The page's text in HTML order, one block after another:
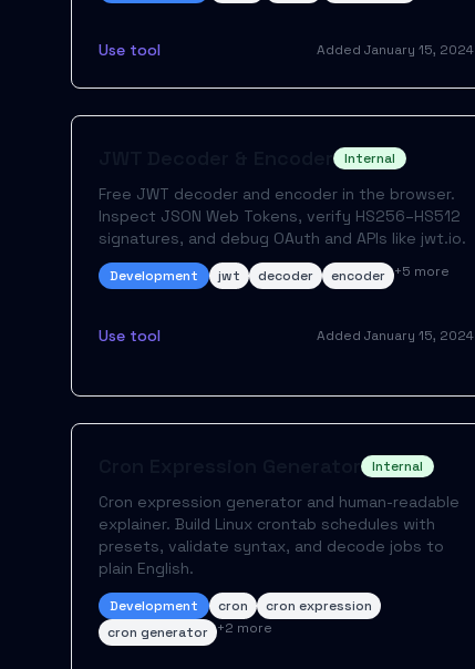
Use tool Added January 15, 2024
Internal
Free JWT decoder and encoder in the browser.
Inspect JSON Web Tokens, verify HS256–HS512
signatures, and debug OAuth and APIs like jwt.io.
Development jwt decoder encoder +5 more
Use tool Added January 15, 2024
Internal
Cron expression generator and human-readable
explainer. Build Linux crontab schedules with
presets, validate syntax, and decode jobs to
plain English.
Development cron
cron expression
cron generator +2 more